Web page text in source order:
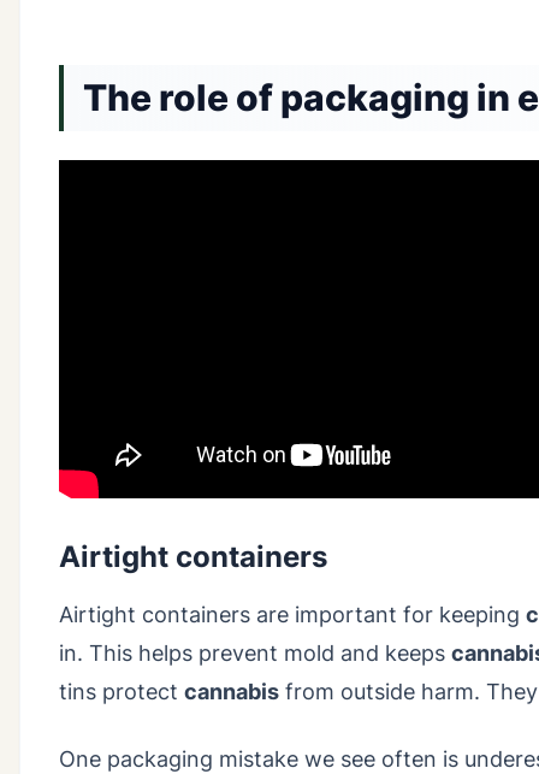
The role of packaging in
Airtight containers
Airtight containers are important for keeping
in. This helps prevent mold and keeps
tins protect cannabis from outside harm.
One packaging mistake we see often is